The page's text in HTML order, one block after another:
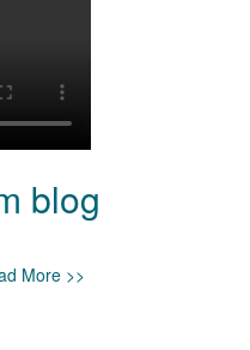
blog
More >>